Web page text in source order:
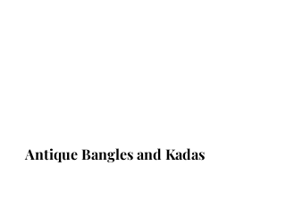
Antique Bangles and Kadas